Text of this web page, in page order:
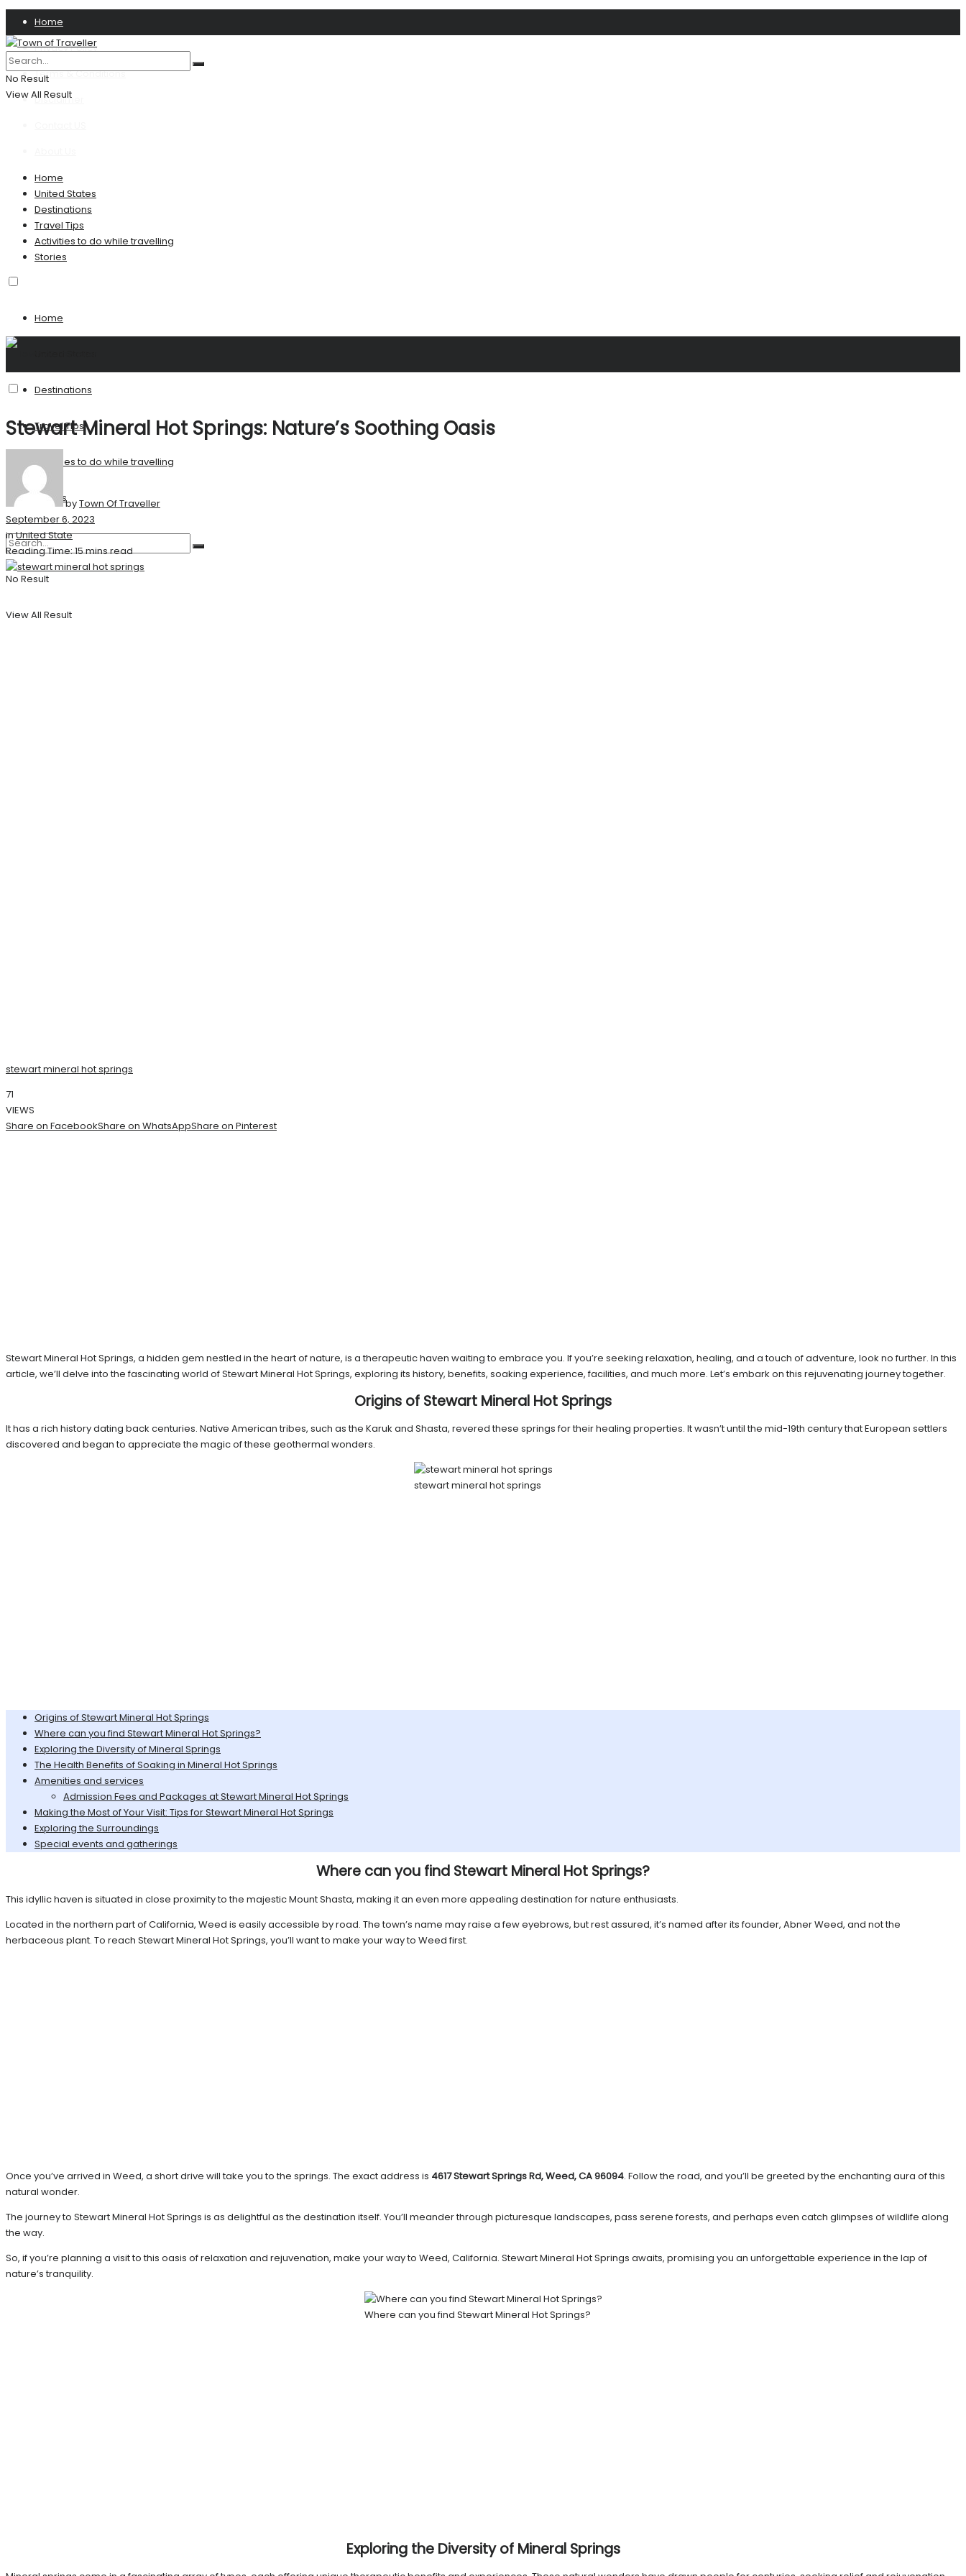
Home
Privacy Policy
Terms & Conditions
Disclaimer
No Result
View All Result
Home
United States
Destinations
Travel Tips
Activities to do while travelling
Stories
Home
Destinations
Travel Tips
Activities to do while travelling
Stories
No Result
View All Result
Stewart Mineral Hot Springs: Nature’s Soothing Oasis
byTown Of Traveller
September 6, 2023
inUnited State
Reading Time: 15 mins read
stewart mineral hot springs
71
VIEWS
Share on FacebookShare on WhatsAppShare on Pinterest
Stewart Mineral Hot Springs, a hidden gem nestled in the heart of nature, is a therapeutic haven waiting to embrace you. If you’re seeking relaxation, healing, and a touch of adventure, look no further. In this
article, we’ll delve into the fascinating world of Stewart Mineral Hot Springs, exploring its history, benefits, soaking experience, facilities, and much more. Let’s embark on this rejuvenating journey together.
Origins of Stewart Mineral Hot Springs
It has a rich history dating back centuries. Native American tribes, such as the Karuk and Shasta, revered these springs for their healing properties. It wasn’t until the mid-19th century that European settlers
discovered and began to appreciate the magic of these geothermal wonders.
stewart mineral hot springs
Origins of Stewart Mineral Hot Springs
Where can you find Stewart Mineral Hot Springs?
Exploring the Diversity of Mineral Springs
The Health Benefits of Soaking in Mineral Hot Springs
Amenities and services
Admission Fees and Packages at Stewart Mineral Hot Springs
Making the Most of Your Visit: Tips for Stewart Mineral Hot Springs
Exploring the Surroundings
Special events and gatherings
Where can you find Stewart Mineral Hot Springs?
This idyllic haven is situated in close proximity to the majestic Mount Shasta, making it an even more appealing destination for nature enthusiasts.
Located in the northern part of California, Weed is easily accessible by road. The town’s name may raise a few eyebrows, but rest assured, it’s named after its founder, Abner Weed, and not the
herbaceous plant. To reach Stewart Mineral Hot Springs, you’ll want to make your way to Weed first.
Once you’ve arrived in Weed, a short drive will take you to the springs. The exact address is 4617 Stewart Springs Rd, Weed, CA 96094. Follow the road, and you’ll be greeted by the enchanting aura of this
natural wonder.
The journey to Stewart Mineral Hot Springs is as delightful as the destination itself. You’ll meander through picturesque landscapes, pass serene forests, and perhaps even catch glimpses of wildlife along
the way.
So, if you’re planning a visit to this oasis of relaxation and rejuvenation, make your way to Weed, California. Stewart Mineral Hot Springs awaits, promising you an unforgettable experience in the lap of
nature’s tranquility.
Where can you find Stewart Mineral Hot Springs?
Exploring the Diversity of Mineral Springs